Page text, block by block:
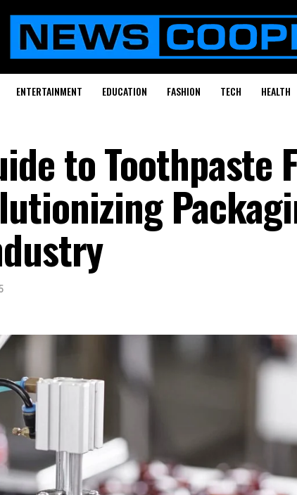
ENTERTAINMENT EDUCATION FASHION TECH HEALTH
to Toothpaste